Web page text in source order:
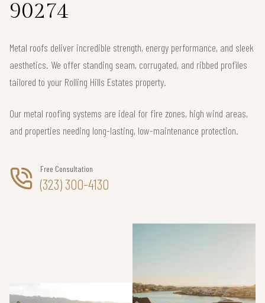
90274
Metal roofs deliver incredible strength, energy performance, and sleek
aesthetics. We offer standing seam, corrugated, and ribbed profiles
tailored to your Rolling Hills Estates property.
Our metal roofing systems are ideal for fire zones, high wind areas,
and properties needing long-lasting, low-maintenance protection.
Free Consultation
(323) 300-4130